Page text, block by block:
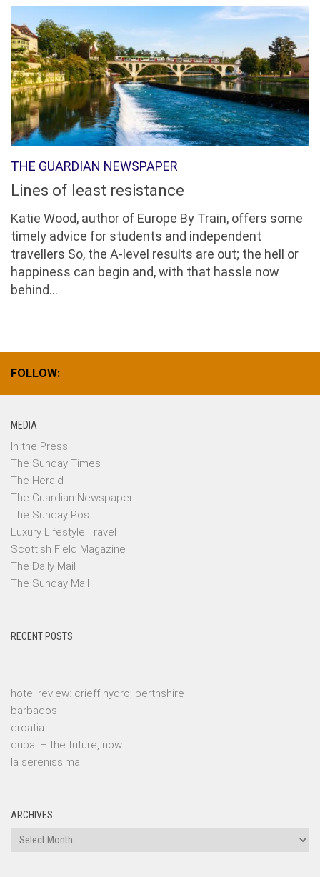
THE GUARDIAN NEWSPAPER
Lines of least resistance
Katie Wood, author of Europe By Train, offers some
timely advice for students and independent
travellers So, the A-level results are out; the hell or
happiness can begin and, with that hassle now
behind...
FOLLOW:
MEDIA
In the Press
The Sunday Times
The Herald
The Guardian Newspaper
The Sunday Post
Luxury Lifestyle Travel
Scottish Field Magazine
The Daily Mail
The Sunday Mail
RECENT POSTS
hotel review: crieff hydro, perthshire
barbados
croatia
dubai – the future, now
la serenissima
ARCHIVES
Archives